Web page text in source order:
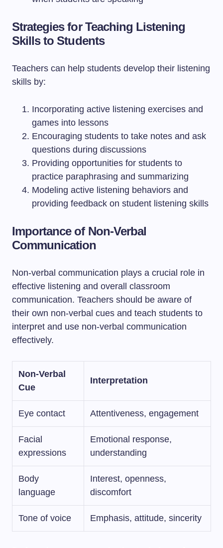
Strategies for Teaching Listening
Skills to Students
Teachers can help students develop their listening
skills by:
Incorporating active listening exercises and
games into lessons
Encouraging students to take notes and ask
questions during discussions
Providing opportunities for students to
practice paraphrasing and summarizing
Modeling active listening behaviors and
providing feedback on student listening skills
Importance of Non-Verbal
Communication
Non-verbal communication plays a crucial role in
effective listening and overall classroom
communication. Teachers should be aware of
their own non-verbal cues and teach students to
interpret and use non-verbal communication
effectively.
Non-Verbal
Cue
Interpretation
Eye contact Attentiveness, engagement
Facial
expressions
Emotional response,
understanding
Body
language
Interest, openness,
discomfort
Tone of voice Emphasis, attitude, sincerity